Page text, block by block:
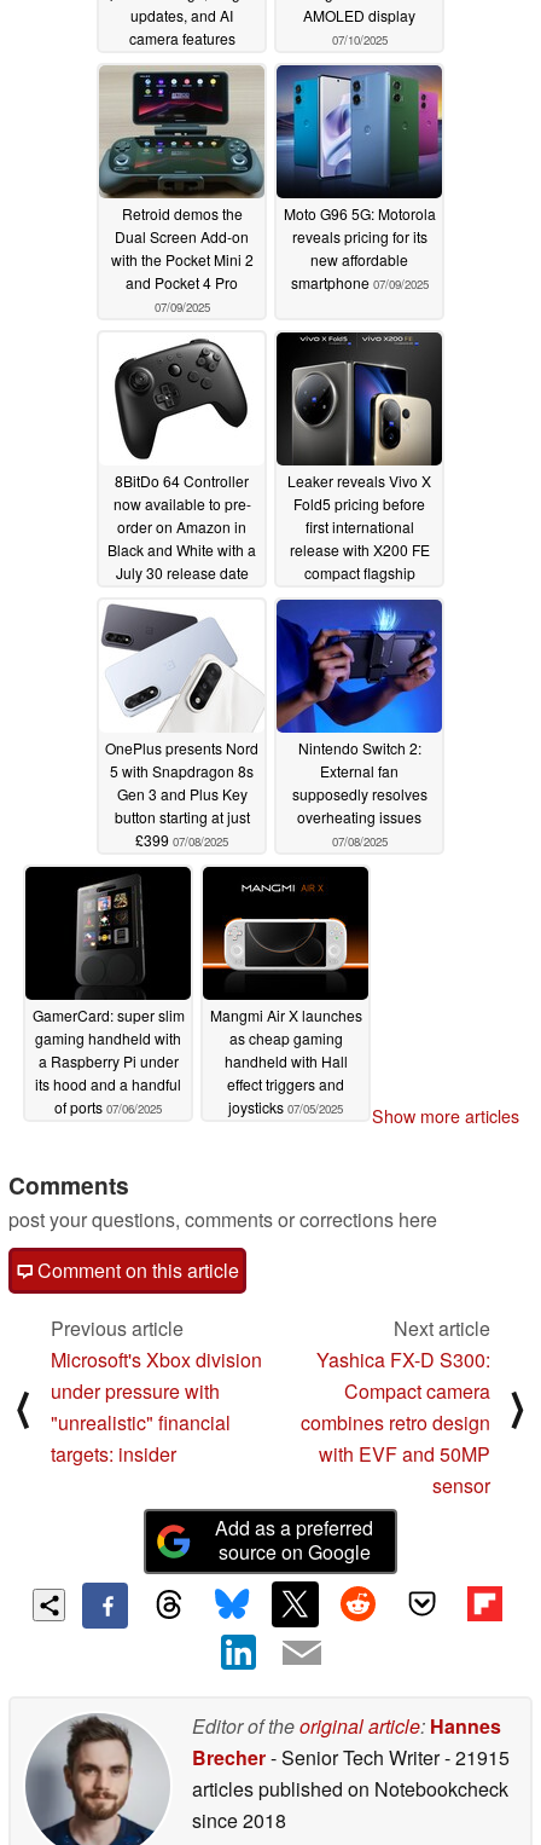
updates, and AI
camera features
07/19/2025
AMOLED display
07/10/2025
Retroid demos the
Dual Screen Add-on
with the Pocket Mini 2
and Pocket 4 Pro
07/09/2025
Moto G96 5G: Motorola
reveals pricing for its
new affordable
smartphone 07/09/2025
8BitDo 64 Controller
now available to pre-
order on Amazon in
Black and White with a
July 30 release date
Leaker reveals Vivo X
Fold5 pricing before
first international
release with X200 FE
compact flagship
07/08/2025
OnePlus presents Nord
5 with Snapdragon 8s
Gen 3 and Plus Key
button starting at just
£399 07/08/2025
Nintendo Switch 2:
External fan
supposedly resolves
overheating issues
07/08/2025
GamerCard: super slim
gaming handheld with
a Raspberry Pi under
its hood and a handful
of ports 07/06/2025
Mangmi Air X launches
as cheap gaming
handheld with Hall
effect triggers and
joysticks 07/05/2025 Show more articles
Comments
post your questions, comments or corrections here
Comment on this article
⟨
Previous article
Microsoft's Xbox division
under pressure with
"unrealistic" financial
targets: insider
Next article
Yashica FX-D S300:
Compact camera
combines retro design
with EVF and 50MP
sensor
⟩
Add as a preferred
source on Google
Editor of theoriginal article: Hannes
Brecher- Senior Tech Writer- 21915
articles published on Notebookcheck
since 2018